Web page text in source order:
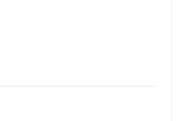
of Aeronautics and Astronautics,